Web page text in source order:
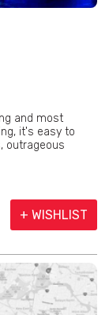
and most
it's easy to
outrageous
+ WISHLIST